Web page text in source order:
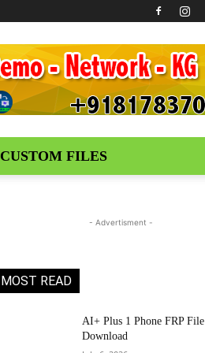
CUSTOM FILES
- Advertisment -
MOST READ
AI+ Plus 1 Phone FRP File
Download